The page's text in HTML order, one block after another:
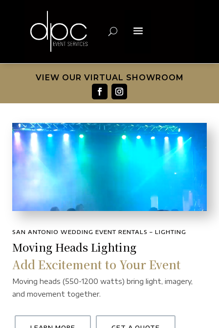
VIEW OUR VIRTUAL SHOWROOM
SAN ANTONIO WEDDING EVENT RENTALS – LIGHTING
Moving Heads Lighting
Add Excitement to Your Event
Moving heads (550-1200 watts) bring light, imagery,
and movement together.